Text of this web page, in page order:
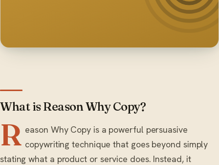
What is Reason Why Copy?
R eason Why Copy is a powerful persuasive
copywriting technique that goes beyond simply
stating what a product or service does. Instead, it